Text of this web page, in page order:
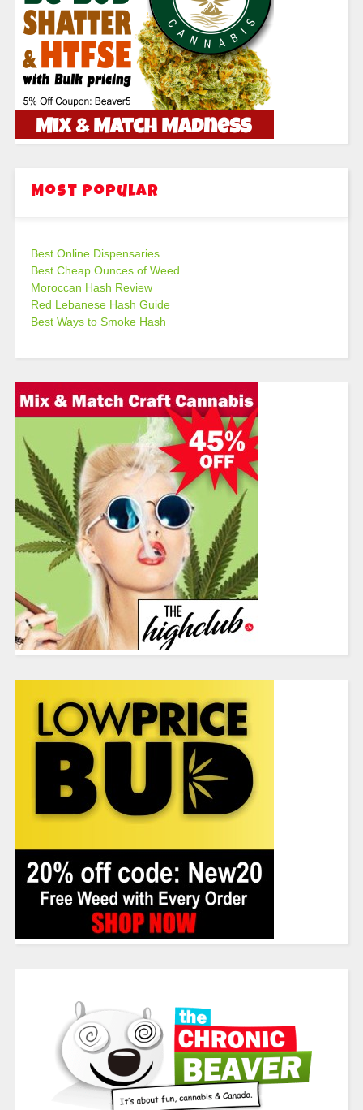
Most Popular
Best Online Dispensaries
Best Cheap Ounces of Weed
Moroccan Hash Review
Red Lebanese Hash Guide
Best Ways to Smoke Hash